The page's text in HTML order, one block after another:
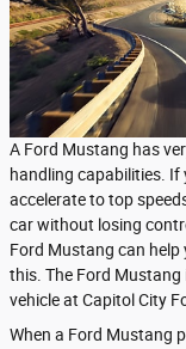
A Ford Mustang has
handling capabilities.
accelerate to top
car without losing
Ford Mustang can help
this. The Ford Mustang
vehicle at Capitol City
When a Ford Mustang